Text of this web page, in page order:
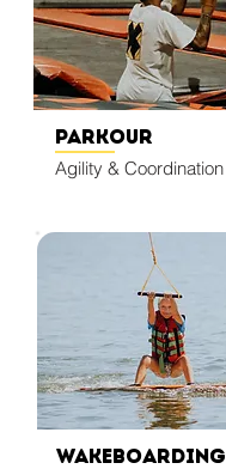
Parkour
Agility & Coordination
Wakeboarding